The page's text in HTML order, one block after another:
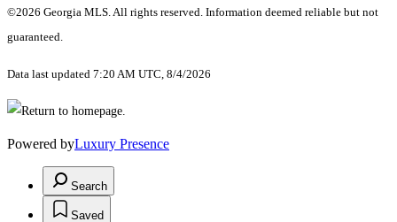
©2026 Georgia MLS. All rights reserved. Information deemed reliable but not
guaranteed.
Data last updated 7:20 AM UTC, 8/4/2026
Powered byLuxury Presence
Search
Saved